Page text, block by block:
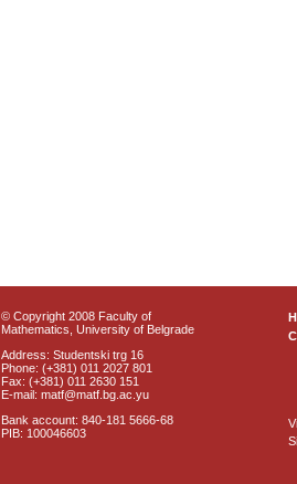
© Copyright 2008 Faculty of
Mathematics, University of Belgrade
Address: Studentski trg 16
Phone: (+381) 011 2027 801
Fax: (+381) 011 2630 151
E-mail: matf@matf.bg.ac.yu
Bank account: 840-181 5666-68
PIB: 100046603